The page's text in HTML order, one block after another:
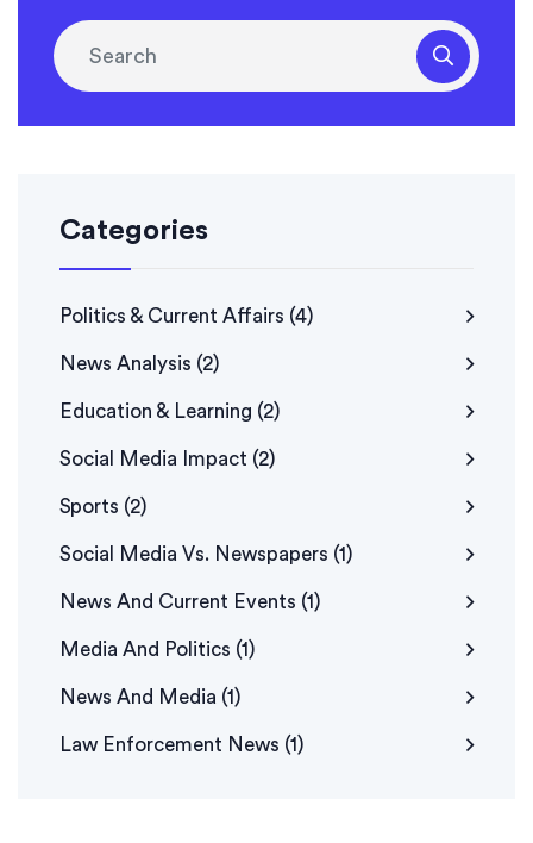
Categories
Politics & Current Affairs (4)
News Analysis (2)
Education & Learning (2)
Social Media Impact (2)
Sports (2)
Social Media Vs. Newspapers (1)
News And Current Events (1)
Media And Politics (1)
News And Media (1)
Law Enforcement News (1)